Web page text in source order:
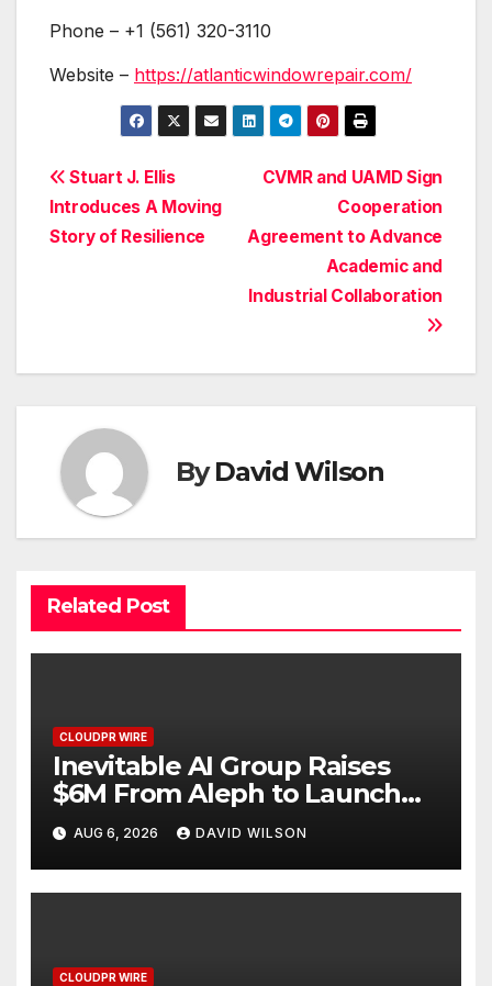
Phone – +1 (561) 320-3110
Website – https://atlanticwindowrepair.com/
Post
navigation
CVMR and UAMD Sign
Cooperation
Agreement to Advance
Academic and
Industrial Collaboration
Stuart J. Ellis
Introduces A Moving
Story of Resilience
ByDavid Wilson
Related Post
CLOUDPR WIRE
Inevitable AI Group Raises
$6M From Aleph to Launch
AI-Native SaaS Companies
AUG 6, 2026 DAVID WILSON
CLOUDPR WIRE